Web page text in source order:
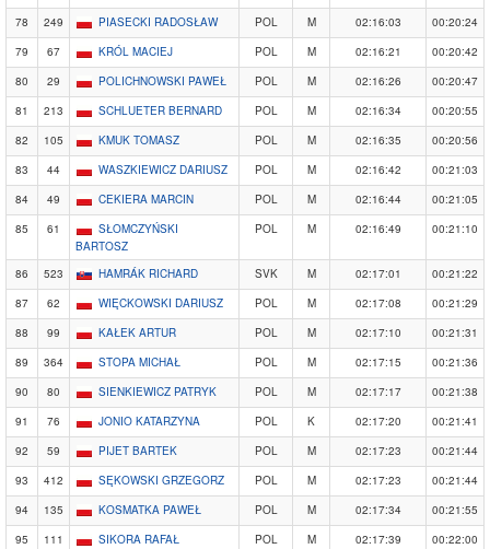
78
249 PIASECKI RADOSŁAW POL M 02:16:03
00:20:24
79
67 KRÓL MACIEJ POL M 02:16:21
00:20:42
80
29 POLICHNOWSKI PAWEŁ POL M 02:16:26
00:20:47
81
213 SCHLUETER BERNARD POL M 02:16:34
00:20:55
82
105 KMUK TOMASZ POL M 02:16:35
00:20:56
83
44 WASZKIEWICZ DARIUSZ POL M 02:16:42
00:21:03
84
49 CEKIERA MARCIN POL M 02:16:44
00:21:05
85
61
SŁOMCZYŃSKI
BARTOSZ
POL M 02:16:49 00:21:10
86 523 HAMRÁK RICHARD SVK M 02:17:01
00:21:22
87
62 WIĘCKOWSKI DARIUSZ POL M 02:17:08
00:21:29
88
99 KAŁEK ARTUR POL M 02:17:10
00:21:31
89
364 STOPA MICHAŁ POL M 02:17:15
00:21:36
90
80 SIENKIEWICZ PATRYK POL M 02:17:17
00:21:38
91
76 JONIO KATARZYNA POL K 02:17:20
00:21:41
92
59 PIJET BARTEK POL M 02:17:23
00:21:44
93
412 SĘKOWSKI GRZEGORZ POL M 02:17:23
00:21:44
94
135 KOSMATKA PAWEŁ POL M 02:17:34
00:21:55
95
111 SIKORA RAFAŁ POL M 02:17:39
00:22:00